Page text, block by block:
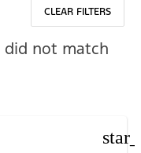
CLEAR FILTERS
did not match